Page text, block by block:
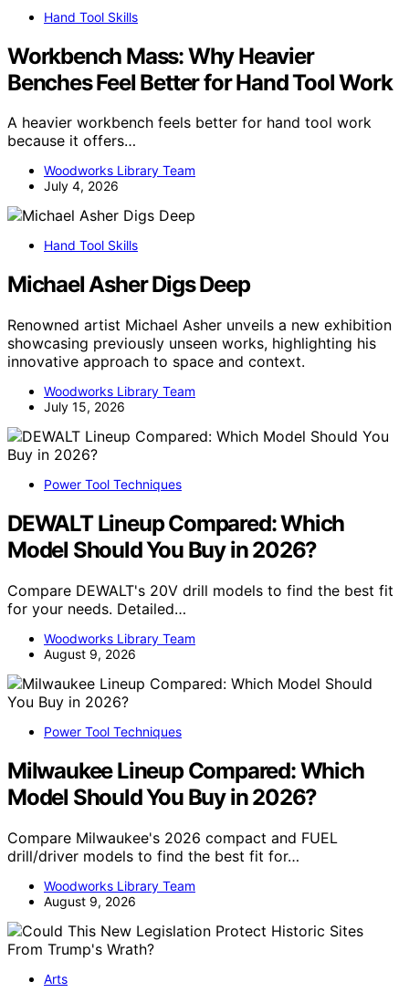
Hand Tool Skills
Workbench Mass: Why Heavier
Benches Feel Better for Hand Tool Work
A heavier workbench feels better for hand tool work
because it offers…
Woodworks Library Team
July 4, 2026
Hand Tool Skills
Michael Asher Digs Deep
Renowned artist Michael Asher unveils a new exhibition
showcasing previously unseen works, highlighting his
innovative approach to space and context.
Woodworks Library Team
July 15, 2026
Power Tool Techniques
DEWALT Lineup Compared: Which
Model Should You Buy in 2026?
Compare DEWALT's 20V drill models to find the best fit
for your needs. Detailed…
Woodworks Library Team
August 9, 2026
Power Tool Techniques
Milwaukee Lineup Compared: Which
Model Should You Buy in 2026?
Compare Milwaukee's 2026 compact and FUEL
drill/driver models to find the best fit for…
Woodworks Library Team
August 9, 2026
Arts